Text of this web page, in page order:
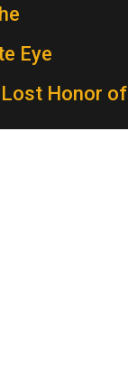
Eye
Honor of